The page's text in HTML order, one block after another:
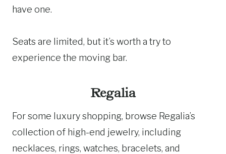
have one.
Seats are limited, but it’s worth a try to
experience the moving bar.
Regalia
For some luxury shopping, browse Regalia’s
collection of high-end jewelry, including
necklaces, rings, watches, bracelets, and